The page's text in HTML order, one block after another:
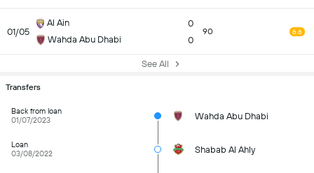
01/05
Al Ain
Wahda Abu Dhabi
0
0
90 6.6
See All
Transfers
Back from loan
01/07/2023
Wahda Abu Dhabi
Loan
03/08/2022
Shabab Al Ahly